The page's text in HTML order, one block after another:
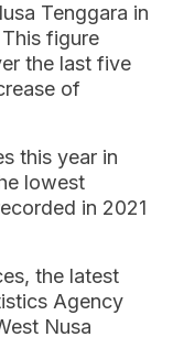
Tenggara in
figure
the last five
of
this year in
lowest
in 2021
the latest
Agency
Nusa